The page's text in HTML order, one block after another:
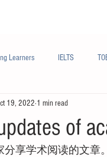
Learners IELTS
Life English French/法语
of
19, 2022 1 min read
分享学术阅读的文章